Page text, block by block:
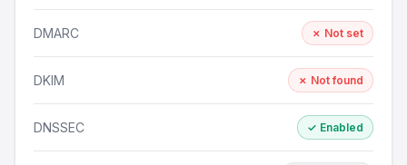
DMARC ✗ Not set
DKIM ✗ Not found
DNSSEC ✓ Enabled